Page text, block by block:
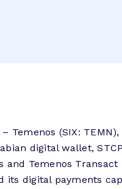
Temenos (SIX:
digital wallet,
and Temenos
its digital payments